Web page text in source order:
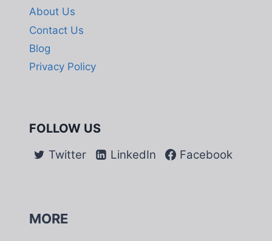
About Us
Contact Us
Blog
Privacy Policy
FOLLOW US
Twitter LinkedIn Facebook
MORE